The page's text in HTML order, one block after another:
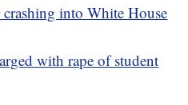
crashing into White House
with rape of student